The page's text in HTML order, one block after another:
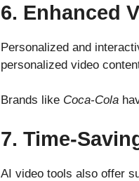
6. Enhanced
Personalized and
personalized video
Brands like Coca-Cola
7. Time-
AI video tools also offer